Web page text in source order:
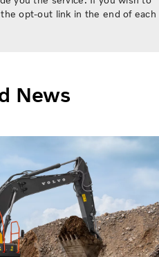
opt-out link in the end of each
News